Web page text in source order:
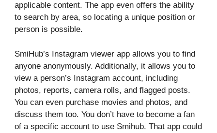
applicable content. The app even offers the ability
to search by area, so locating a unique position or
person is possible.
SmiHub’s Instagram viewer app allows you to find
anyone anonymously. Additionally, it allows you to
view a person’s Instagram account, including
photos, reports, camera rolls, and flagged posts.
You can even purchase movies and photos, and
discuss them too. You don’t have to become a fan
of a specific account to use Smihub. That app could